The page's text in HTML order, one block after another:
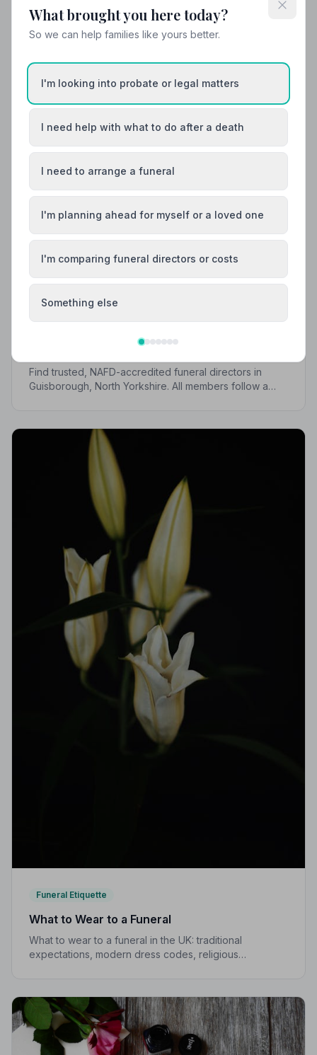
Helpful Guides
Local Guides
Vetted & Trusted | NAFD
Find trusted, NAFD-accredited funeral directors in
Guisborough, North Yorkshire. All members follow a
Funeral Etiquette
What to Wear to a Funeral
What to wear to a funeral in the UK: traditional
expectations, modern dress codes, religious
What brought you here today?
So we can help families like yours better.
I'm looking into probate or legal matters
I need help with what to do after a death
I need to arrange a funeral
I'm planning ahead for myself or a loved one
I'm comparing funeral directors or costs
Something else